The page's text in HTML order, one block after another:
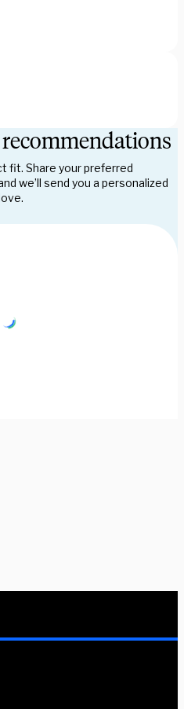
fit. Share your preferred
we’ll send you a personalized
abroad adventure? We have